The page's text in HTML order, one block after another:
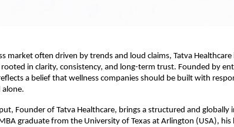
market often driven by trends and loud claims, Tatva
in clarity, consistency, and long-term trust. Founded by
a belief that wellness companies should be built with
alone.
Founder of Tatva Healthcare, brings a structured and
graduate from the University of Texas at Arlington (USA), his